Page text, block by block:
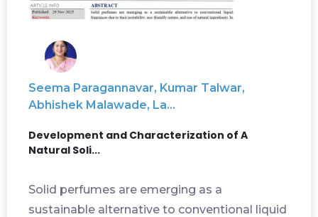
Seema Paragannavar, Kumar Talwar,
Abhishek Malawade, La...
Development and Characterization of A
Natural Soli...
Solid perfumes are emerging as a
sustainable alternative to conventional liquid